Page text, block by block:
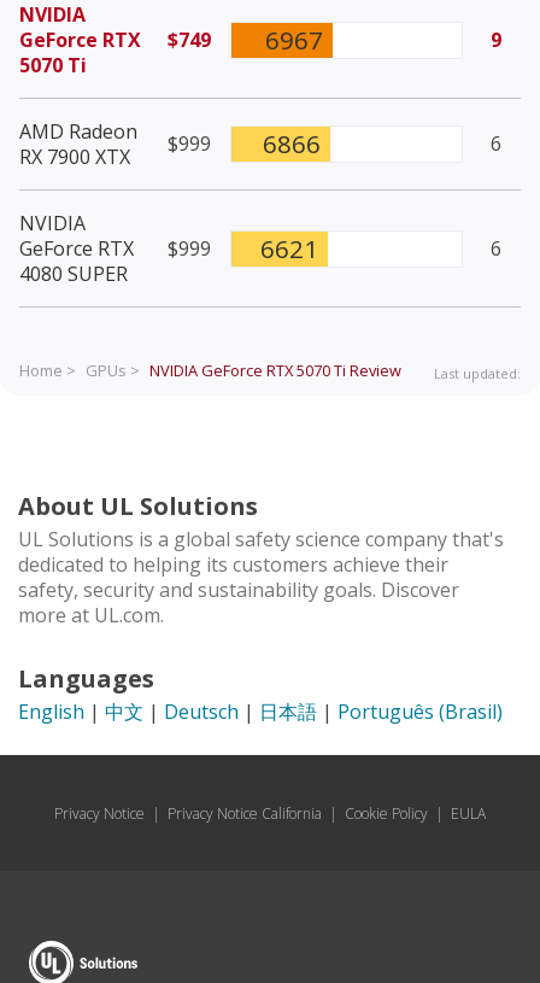
NVIDIA
GeForce RTX
5070 Ti
$749 6967 9
AMD Radeon
RX 7900 XTX
$999 6866 6
NVIDIA
GeForce RTX
4080 SUPER
$999 6621 6
Home > GPUs > NVIDIA GeForce RTX 5070 Ti Review Last updated:
About UL Solutions
UL Solutions is a global safety science company that's
dedicated to helping its customers achieve their
safety, security and sustainability goals. Discover
more at UL.com.
Languages
English | 中文 | Deutsch | 日本語 | Português (Brasil)
Privacy Notice | Privacy Notice California | Cookie Policy | EULA